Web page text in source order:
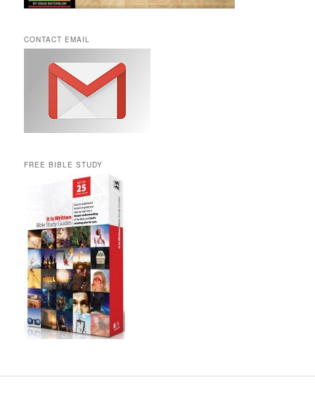
CONTACT EMAIL
FREE BIBLE STUDY